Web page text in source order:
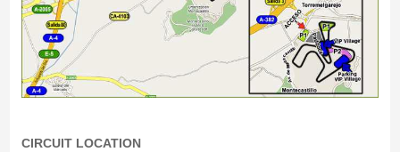
CIRCUIT LOCATION